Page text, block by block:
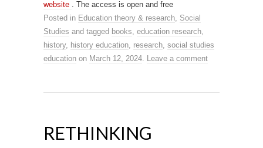
website . The access is open and free
Posted in Education theory & research, Social
Studies and tagged books, education research,
history, history education, research, social studies
education on March 12, 2024. Leave a comment
RETHINKING